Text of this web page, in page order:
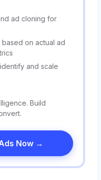
ad cloning for
on actual ad
and scale
Build
Now →